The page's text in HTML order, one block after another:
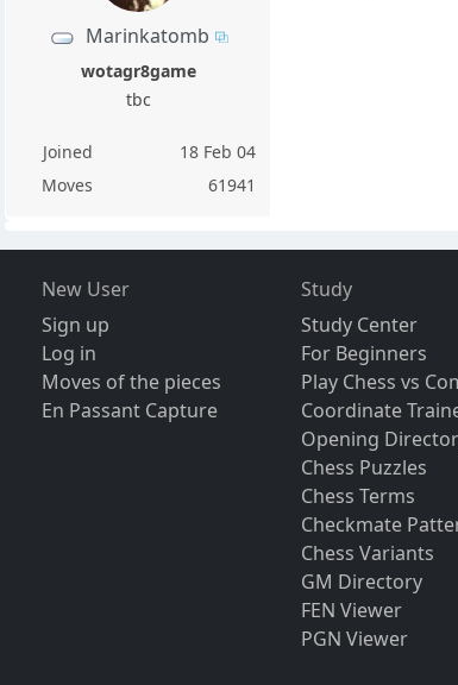
Marinkatomb
wotagr8game
tbc
Joined
18 Feb 04
Moves
61941
New User
Sign up
Log in
Moves of the pieces
En Passant Capture
Study
Study Center
For Beginners
Play Chess vs
Coordinate
Opening
Chess Puzzles
Chess Terms
Checkmate
Chess Variants
GM Directory
FEN Viewer
PGN Viewer